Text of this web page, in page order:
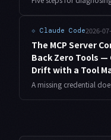
⟐ Claude Code2026-
The MCP Server
Back Zero Tools
Drift with a Tool